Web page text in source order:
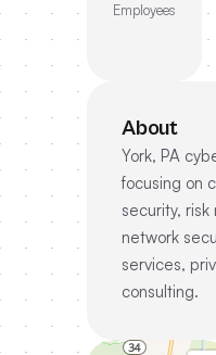
Employees
About
York, PA
focusing on
security,
network
services,
consulting.